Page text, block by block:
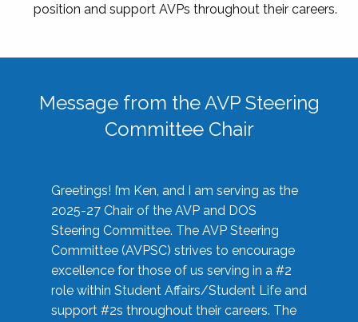
position and support AVPs throughout their careers.
Message from the AVP Steering
Committee Chair
Greetings! I’m Ken, and I am serving as the
2025-27 Chair of the AVP and DOS
Steering Committee. The AVP Steering
Committee (AVPSC) strives to encourage
excellence for those of us serving in a #2
role within Student Affairs/Student Life and
support #2s throughout their careers. The